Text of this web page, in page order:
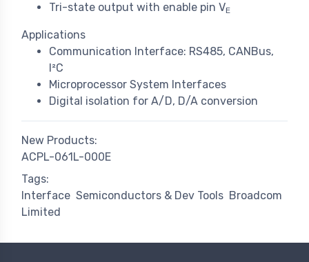
Tri-state output with enable pin VE
Applications
Communication Interface: RS485, CANBus,
I²C
Microprocessor System Interfaces
Digital isolation for A/D, D/A conversion
New Products:
ACPL-061L-000E
Tags:
Interface Semiconductors & Dev Tools Broadcom
Limited